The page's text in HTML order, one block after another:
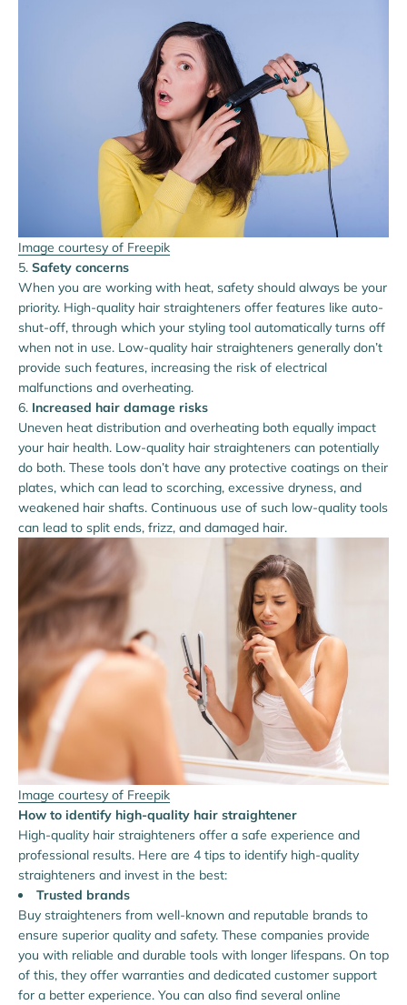
Image courtesy of Freepik
Safety concerns
When you are working with heat, safety should always be your
priority. High-quality hair straighteners offer features like auto-
shut-off, through which your styling tool automatically turns off
when not in use. Low-quality hair straighteners generally don’t
provide such features, increasing the risk of electrical
malfunctions and overheating.
Increased hair damage risks
Uneven heat distribution and overheating both equally impact
your hair health. Low-quality hair straighteners can potentially
do both. These tools don’t have any protective coatings on their
plates, which can lead to scorching, excessive dryness, and
weakened hair shafts. Continuous use of such low-quality tools
can lead to split ends, frizz, and damaged hair.
Image courtesy of Freepik
How to identify high-quality hair straightener
High-quality hair straighteners offer a safe experience and
professional results. Here are 4 tips to identify high-quality
straighteners and invest in the best:
Trusted brands
Buy straighteners from well-known and reputable brands to
ensure superior quality and safety. These companies provide
you with reliable and durable tools with longer lifespans. On top
of this, they offer warranties and dedicated customer support
for a better experience. You can also find several online